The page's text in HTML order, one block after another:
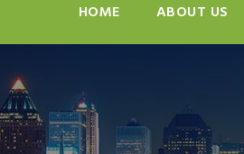
HOME ABOUT US